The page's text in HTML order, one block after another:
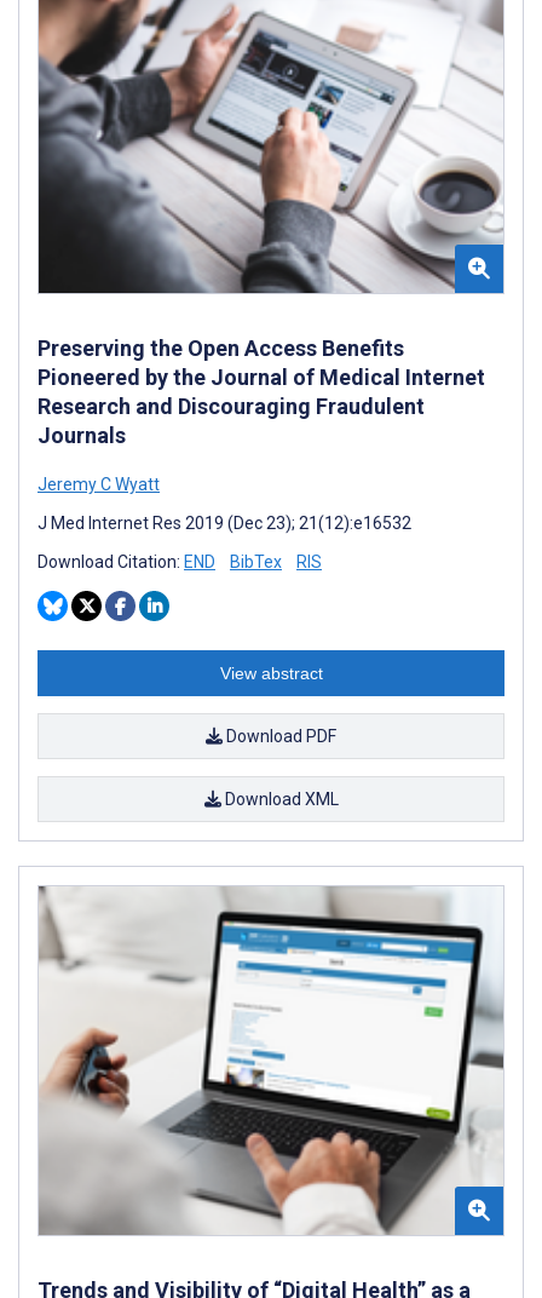
Preserving the Open Access Benefits
Pioneered by the Journal of Medical Internet
Research and Discouraging Fraudulent
Journals
Jeremy C Wyatt
J Med Internet Res 2019 (Dec 23); 21(12):e16532
Download Citation: END BibTex RIS
View abstract
Download PDF
Download XML
Trends and Visibility of “Digital Health” as a